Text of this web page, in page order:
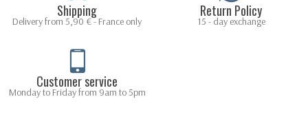
Shipping
Delivery from 5,90 € - France only
Return Policy
15 - day exchange
Customer service
Monday to Friday from 9am to 5pm